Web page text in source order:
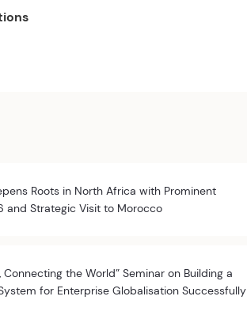
Roots in North Africa with Prominent
and Strategic Visit to Morocco
the World” Seminar on Building a
for Enterprise Globalisation Successfully